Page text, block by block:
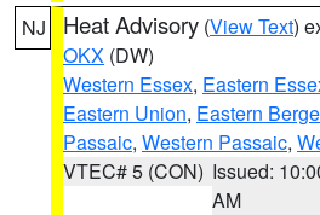
NJ Heat Advisory (View Text)
OKX (DW)
Western Essex, Eastern
Eastern Union, Eastern
Passaic, Western Passaic,
VTEC# 5 (CON) Issued:
AM